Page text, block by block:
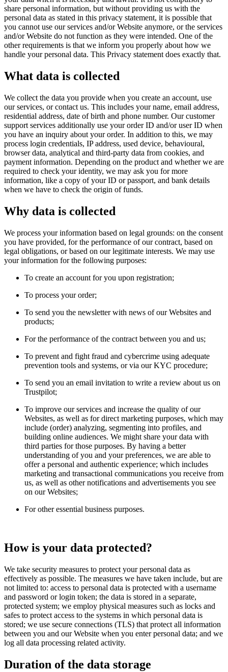
share personal information, but without providing us with the
personal data as stated in this privacy statement, it is possible that
you cannot use our services and/or Website anymore, or the services
and/or Website do not function as they were intended. One of the
other requirements is that we inform you properly about how we
handle your personal data. This Privacy statement does exactly that.
What data is collected
We collect the data you provide when you create an account, use
our services, or contact us. This includes your name, email address,
residential address, date of birth and phone number. Our customer
support services additionally use your order ID and/or user ID when
you have an inquiry about your order. In addition to this, we may
process login credentials, IP address, used device, behavioural,
browser data, analytical and third-party data from cookies, and
payment information. Depending on the product and whether we are
required to check your identity, we may ask you for more
information, like a copy of your ID or passport, and bank details
when we have to check the origin of funds.
Why data is collected
We process your information based on legal grounds: on the consent
you have provided, for the performance of our contract, based on
legal obligations, or based on our legitimate interests. We may use
your information for the following purposes:
To create an account for you upon registration;
To process your order;
To send you the newsletter with news of our Websites and
products;
For the performance of the contract between you and us;
To prevent and fight fraud and cybercrime using adequate
prevention tools and systems, or via our KYC procedure;
To send you an email invitation to write a review about us on
Trustpilot;
To improve our services and increase the quality of our
Websites, as well as for direct marketing purposes, which may
include (order) analyzing, segmenting into profiles, and
building online audiences. We might share your data with
third parties for those purposes. By having a better
understanding of you and your preferences, we are able to
offer a personal and authentic experience; which includes
marketing and transactional communications you receive from
us, as well as other notifications and advertisements you see
on our Websites;
For other essential business purposes.
How is your data protected?
We take security measures to protect your personal data as
effectively as possible. The measures we have taken include, but are
not limited to: access to personal data is protected with a username
and password or login token; the data is stored in a separate,
protected system; we employ physical measures such as locks and
safes to protect access to the systems in which personal data is
stored; we use secure connections (TLS) that protect all information
between you and our Website when you enter personal data; and we
log all data processing related activity.
Duration of the data storage